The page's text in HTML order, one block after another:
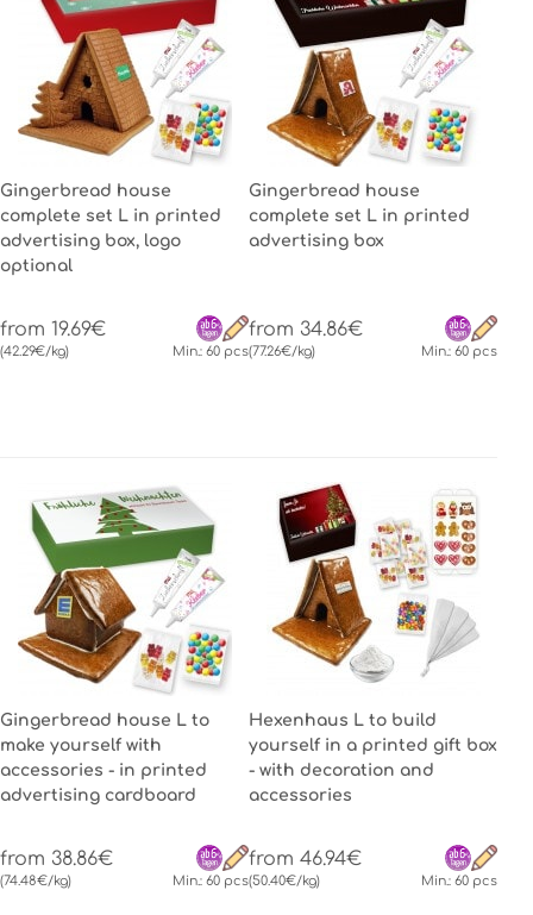
Gingerbread house
complete set L in printed
advertising box, logo
optional
from 19.69€
(42.29€/kg) Min.: 60 pcs
Gingerbread house
complete set L in printed
advertising box
from 34.86€
(77.26€/kg) Min.: 60 pcs
Gingerbread house L to
make yourself with
accessories - in printed
advertising cardboard
from 38.86€
(74.48€/kg) Min.: 60 pcs
Hexenhaus L to build
yourself in a printed gift box
- with decoration and
accessories
from 46.94€
(50.40€/kg) Min.: 60 pcs